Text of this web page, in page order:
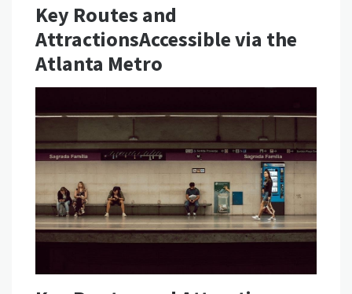
Key Routes and
AttractionsAccessible via the
Atlanta Metro